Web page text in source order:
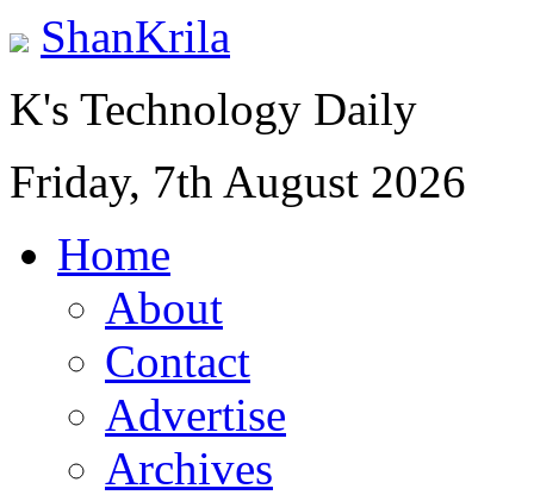
ShanKrila
K's Technology Daily
Friday, 7th August 2026
Home
About
Contact
Advertise
Archives